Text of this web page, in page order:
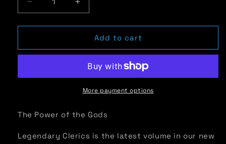
Decrease
quantity
for
Clerics
Cleric
for
RPG
Increase
quantity
for
Legendary
Clerics
Expanded
Cleric
Class
for
RPG
Add to cart
More payment options
The Power of the Gods
Legendary Clerics is the latest volume in our new